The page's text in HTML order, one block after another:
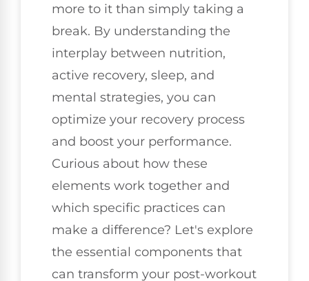
more to it than simply taking a
break. By understanding the
interplay between nutrition,
active recovery, sleep, and
mental strategies, you can
optimize your recovery process
and boost your performance.
Curious about how these
elements work together and
which specific practices can
make a difference? Let's explore
the essential components that
can transform your post-workout